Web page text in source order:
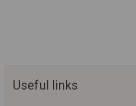
Useful links